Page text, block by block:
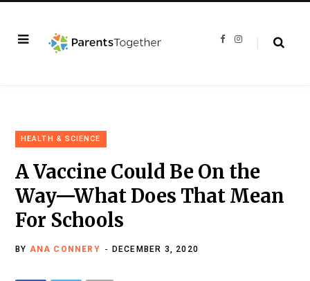
F
I
HEALTH & SCIENCE
A Vaccine Could Be On the
Way—What Does That Mean
For Schools
BY ANA CONNERY DECEMBER 3, 2020